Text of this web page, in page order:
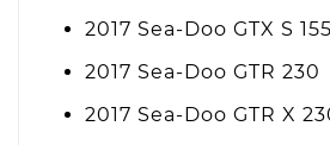
2017 Sea-Doo GTX S 155
2017 Sea-Doo GTR 230
2017 Sea-Doo GTR X